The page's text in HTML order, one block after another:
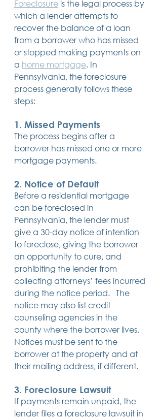
business plan (14)14 posts
beneficiaries (13)13 posts
Pennsylvania
auto accident (13)13 posts
employee rights (13)13 posts
home ownership (13)13 posts
elder care (12) 12 posts
divorce
assets
Employment digital assets
chapter 7 bankruptcy (11) 11 posts
guardian (10) 10 posts
law (10)10 posts
insurance (10)10 posts
inheritance tax (10)10 posts
criminal defense (10)10 posts
investing (9)
liability
child 9 posts
digital estate plan
Foreclosure is the legal process by
which a lender attempts to
recover the balance of a loan
from a borrower who has missed
or stopped making payments on
a home mortgage. In
Pennsylvania, the foreclosure
process generally follows these
steps:
1. Missed Payments
The process begins after a
borrower has missed one or more
mortgage payments.
2. Notice of Default
Before a residential mortgage
can be foreclosed in
Pennsylvania, the lender must
give a 30-day notice of intention
to foreclose, giving the borrower
an opportunity to cure, and
prohibiting the lender from
collecting attorneys’ fees incurred
during the notice period.   The
notice may also list credit
counseling agencies in the
county where the borrower lives.
Notices must be sent to the
borrower at the property and at
their mailing address, if different.
3. Foreclosure Lawsuit
If payments remain unpaid, the
lender files a foreclosure lawsuit in